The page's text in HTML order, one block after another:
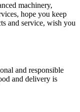
machinery,
hope you keep
and service, wish you
and responsible
and delivery is